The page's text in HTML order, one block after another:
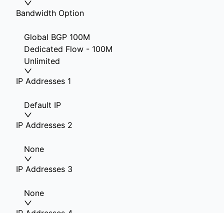
Bandwidth Option
Global BGP 100M
Dedicated Flow - 100M
Unlimited
IP Addresses 1
Default IP
IP Addresses 2
None
IP Addresses 3
None